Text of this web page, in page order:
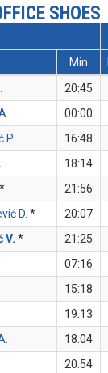
SHOES
Min
20:45
00:00
P. 16:48
18:14
* 21:56
D. * 20:07
V. * 21:25
07:16
15:18
19:13
18:04
20:54